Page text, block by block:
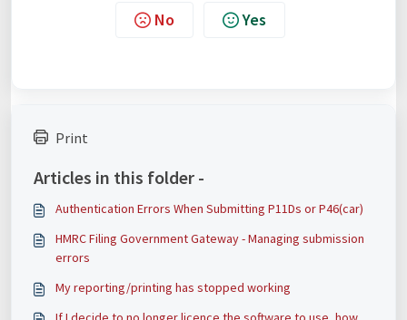
No Yes
Print
Articles in this folder -
Authentication Errors When Submitting P11Ds or P46(car)
HMRC Filing Government Gateway - Managing submission
errors
My reporting/printing has stopped working